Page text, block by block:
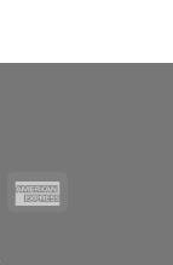
MasterCard